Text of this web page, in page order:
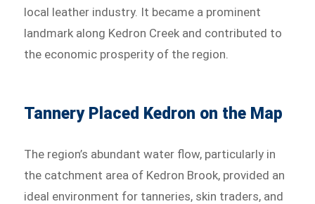
local leather industry. It became a prominent
landmark along Kedron Creek and contributed to
the economic prosperity of the region.
Tannery Placed Kedron on the Map
The region’s abundant water flow, particularly in
the catchment area of Kedron Brook, provided an
ideal environment for tanneries, skin traders, and